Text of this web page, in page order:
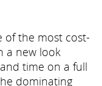
of the most cost-
a new look
time on a full
dominating